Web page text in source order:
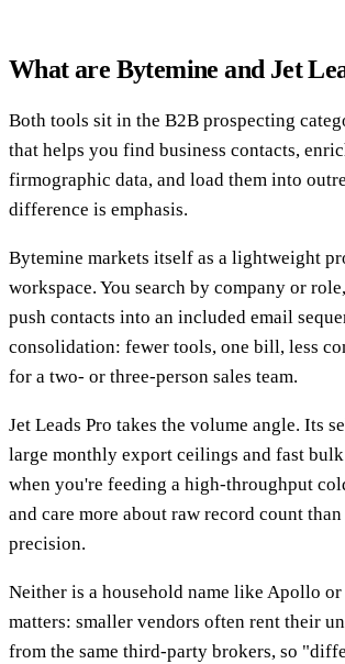
What are Bytemine and Jet
Both tools sit in the B2B prospecting
that helps you find business contacts,
firmographic data, and load them into
difference is emphasis.
Bytemine markets itself as a lightweight
workspace. You search by company or
push contacts into an included email
consolidation: fewer tools, one bill, less
for a two- or three-person sales team.
Jet Leads Pro takes the volume angle. Its
large monthly export ceilings and fast
when you're feeding a high-throughput
and care more about raw record count
precision.
Neither is a household name like Apollo
matters: smaller vendors often rent their
from the same third-party brokers, so